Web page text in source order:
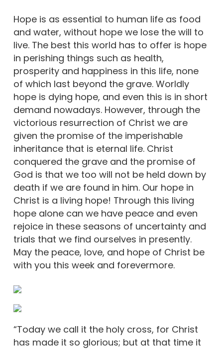
Hope is as essential to human life as food
and water, without hope we lose the will to
live. The best this world has to offer is hope
in perishing things such as health,
prosperity and happiness in this life, none
of which last beyond the grave. Worldly
hope is dying hope, and even this is in short
demand nowadays. However, through the
victorious resurrection of Christ we are
given the promise of the imperishable
inheritance that is eternal life. Christ
conquered the grave and the promise of
God is that we too will not be held down by
death if we are found in him. Our hope in
Christ is a living hope! Through this living
hope alone can we have peace and even
rejoice in these seasons of uncertainty and
trials that we find ourselves in presently.
May the peace, love, and hope of Christ be
with you this week and forevermore.
“Today we call it the holy cross, for Christ
has made it so glorious; but at that time it